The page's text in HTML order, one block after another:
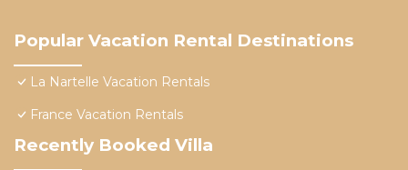
Popular Vacation Rental Destinations
La Nartelle Vacation Rentals
France Vacation Rentals
Recently Booked Villa